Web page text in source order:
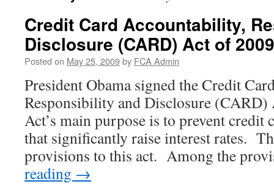
Credit Card Accountability,
Disclosure (CARD) Act of 2009
Posted on May 25, 2009by FCA Admin
President Obama signed the Credit
Responsibility and Disclosure
Act’s main purpose is to prevent credit
that significantly raise interest rates.
provisions to this act. Among the
reading →